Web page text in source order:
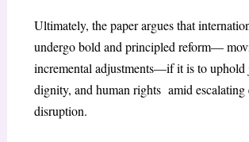
Ultimately, the paper argues that
undergo bold and principled reform—
incremental adjustments—if it is to uphold
dignity, and human rights amid escalating
disruption.